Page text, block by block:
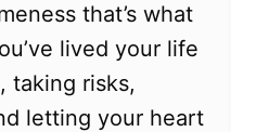
that’s what
lived your life
taking risks,
letting your heart